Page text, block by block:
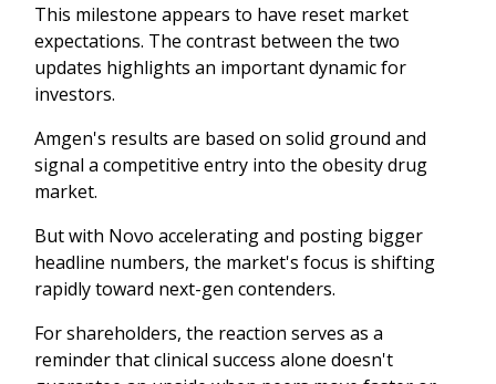
This milestone appears to have reset market
expectations. The contrast between the two
updates highlights an important dynamic for
investors.
Amgen's results are based on solid ground and
signal a competitive entry into the obesity drug
market.
But with Novo accelerating and posting bigger
headline numbers, the market's focus is shifting
rapidly toward next-gen contenders.
For shareholders, the reaction serves as a
reminder that clinical success alone doesn't